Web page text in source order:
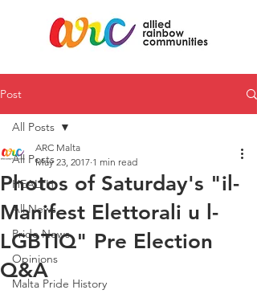
Post
All Posts
HEALTH
All News
Pride News
Opinions
Malta Pride History
All Posts
Photos of Saturday's "il-
Manifest Elettorali u l-
LGBTIQ" Pre Election
Q&A
ARC Malta
May 23, 2017 1 min read